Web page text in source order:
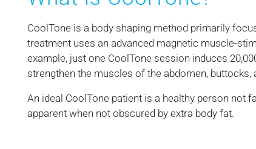
CoolTone is a body shaping method primarily
treatment uses an advanced magnetic muscle-
example, just one CoolTone session induces
strengthen the muscles of the abdomen, buttocks,
An ideal CoolTone patient is a healthy person not
apparent when not obscured by extra body fat.